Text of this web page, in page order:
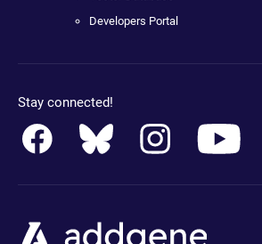
Developers Portal
Stay connected!